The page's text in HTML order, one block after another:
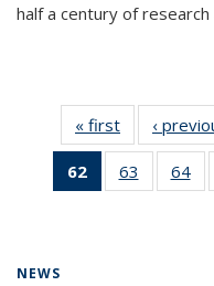
half a century of
« first News
‹
62
of 135
News
63
135
64
NEWS